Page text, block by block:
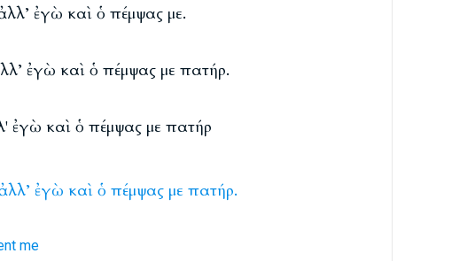
ἐγὼ καὶ ὁ πέμψας με.
ἐγὼ καὶ ὁ πέμψας με πατήρ.
ἐγὼ καὶ ὁ πέμψας με πατήρ
ἐγὼ καὶ ὁ πέμψας με πατήρ.
me